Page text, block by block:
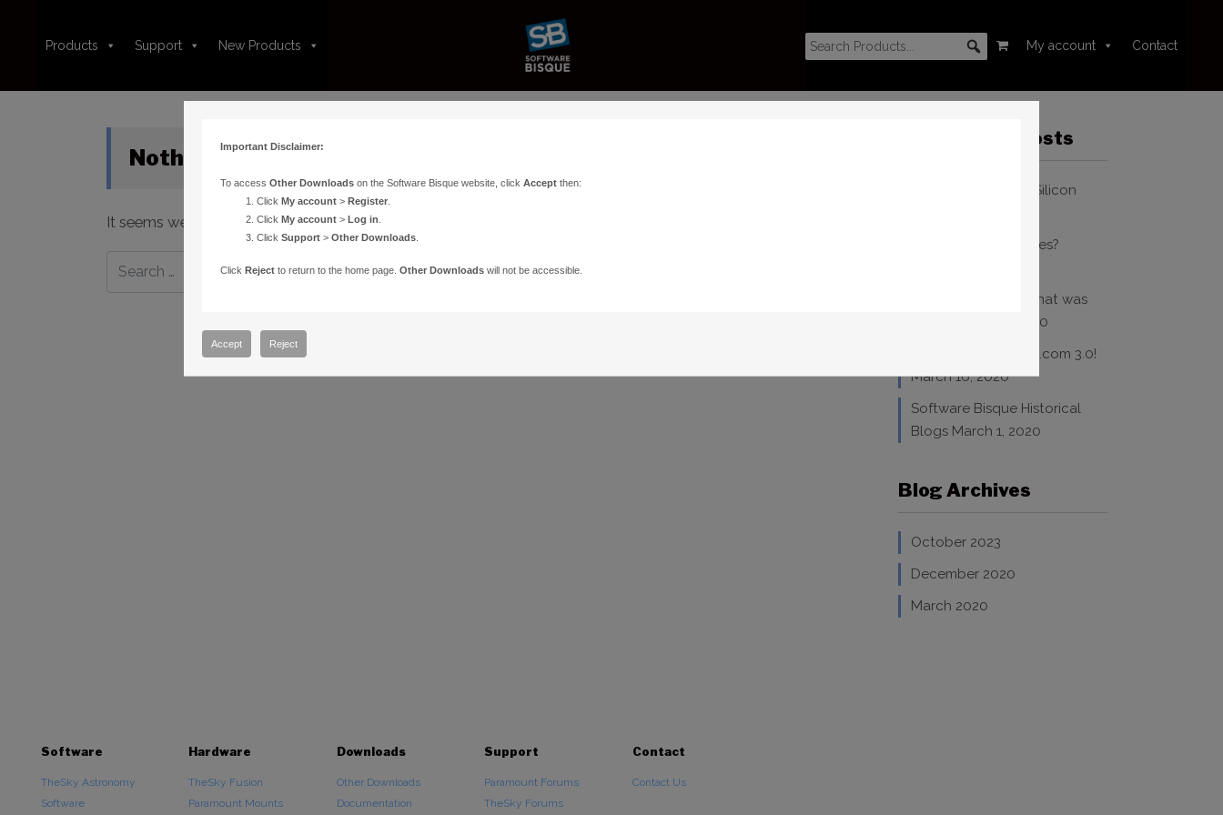
Products Support New Products My account Contact
Nothing Found
It seems we can’t find what you’re looking for. Perhaps searching can help.
Recent Blog Posts
TheSky and Apple Silicon
Where Are My Images?
WSP 2020 – Yeah, that was
March 17, 2020
Welcome to bisque.com 3.0!
March 16, 2020
Software Bisque Historical
Blogs March 1, 2020
Blog Archives
October 2023
December 2020
March 2020
Software
TheSky Astronomy
Software
Hardware
TheSky Fusion
Paramount Mounts
Downloads
Other Downloads
Documentation
Support
Paramount Forums
TheSky Forums
Contact
Contact Us
Important Disclaimer:
To access Other Downloadson the Software Bisque website, click Acceptthen:
Click My account> Register.
Click My account> Log in
Click Support> Other Downloads.
Click Rejectto return to the home page. Other Downloadswill not be accessible.
Accept Reject